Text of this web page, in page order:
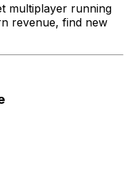
multiplayer running
revenue, find new